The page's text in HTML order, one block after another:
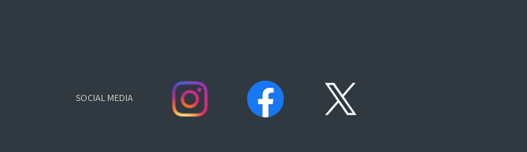
SOCIAL MEDIA